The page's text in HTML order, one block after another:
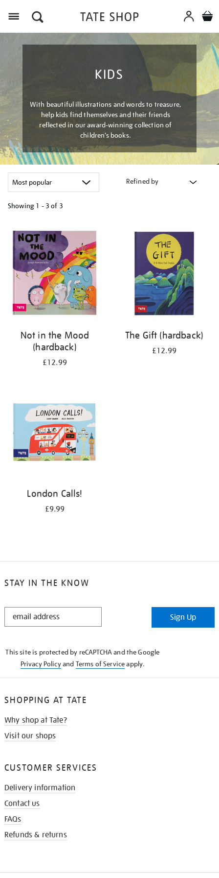
KIDS
With beautiful illustrations and words to treasure,
help kids find themselves and their friends
reflected in our award-winning collection of
children’s books.
Refined by
Showing 1 - 3 of 3
your
results
by:
Not in the Mood
(hardback)
£12.99
The Gift (hardback)
£12.99
London Calls!
£9.99
STAY IN THE KNOW
STAY
Sign Up
This site is protected by reCAPTCHA and the Google
Privacy Policyand Terms of Serviceapply.
SHOPPING AT TATE
Why shop at Tate?
Visit our shops
CUSTOMER SERVICES
Delivery information
Contact us
FAQs
Refunds & returns